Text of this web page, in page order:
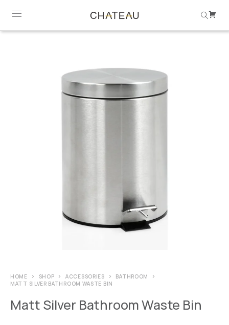
HOME SHOP ACCESSORIES
BATHROOM
MATT SILVER BATHROOM WASTE BIN
Matt Silver Bathroom Waste Bin